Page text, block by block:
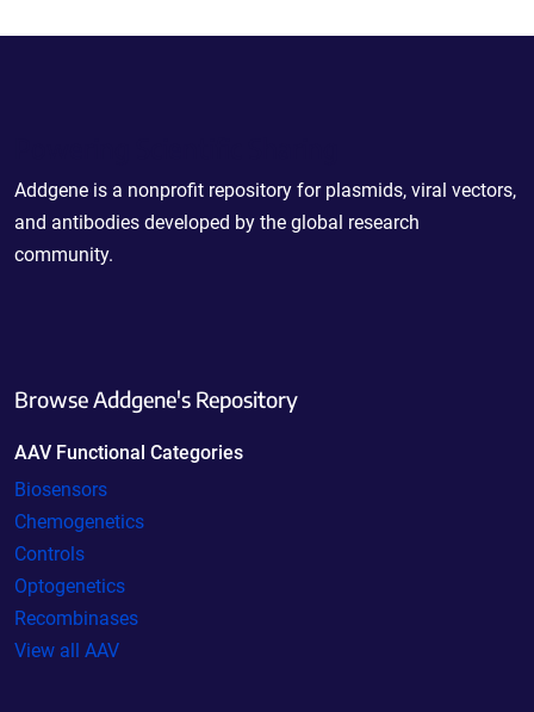
Addgene is a nonprofit repository for plasmids, viral vectors,
and antibodies developed by the global research
community.
Browse Addgene's Repository
AAV Functional Categories
Biosensors
Chemogenetics
Controls
Optogenetics
Recombinases
View all AAV